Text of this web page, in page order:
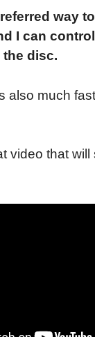
way
I can
disc.
also much
video that